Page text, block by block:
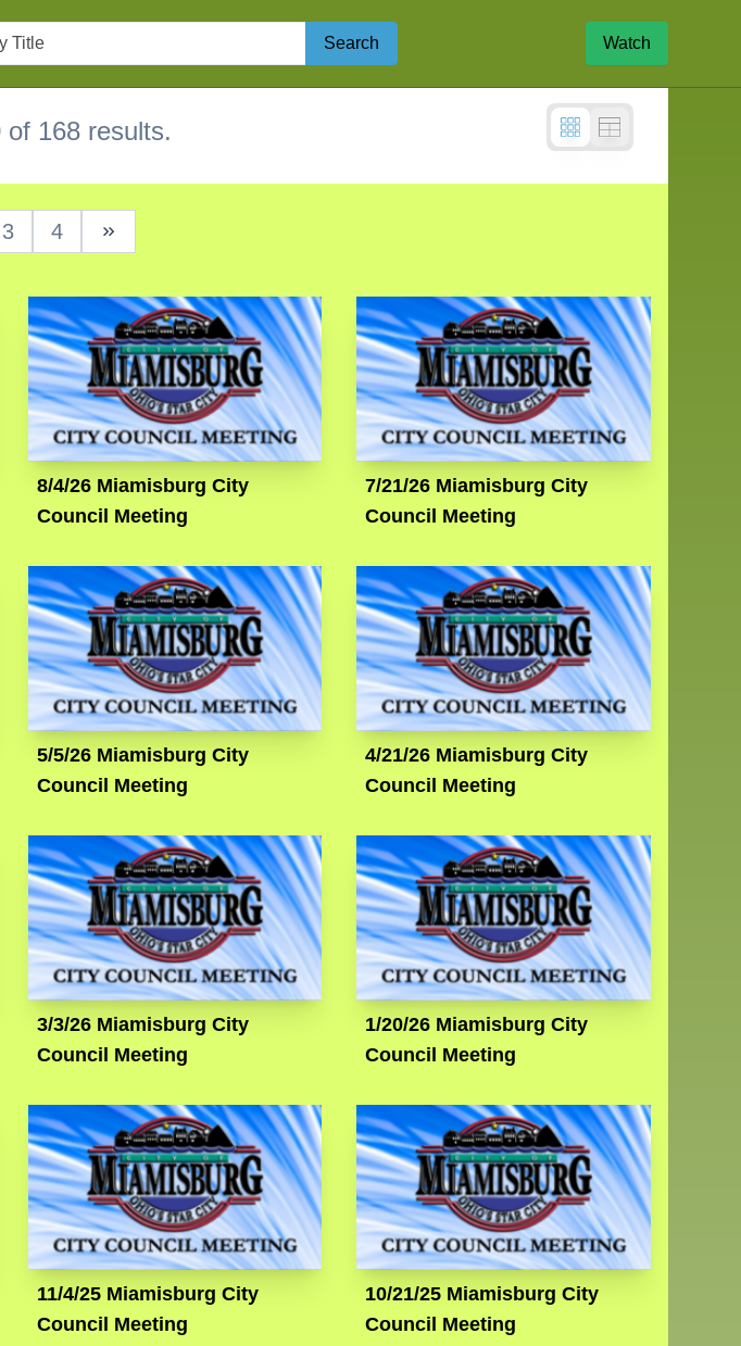
Search Watch
of 168 results.
3 4
8/4/26 Miamisburg City
Council Meeting
7/21/26 Miamisburg City
Council Meeting
5/5/26 Miamisburg City
Council Meeting
4/21/26 Miamisburg City
Council Meeting
3/3/26 Miamisburg City
Council Meeting
1/20/26 Miamisburg City
Council Meeting
11/4/25 Miamisburg City
Council Meeting
10/21/25 Miamisburg City
Council Meeting